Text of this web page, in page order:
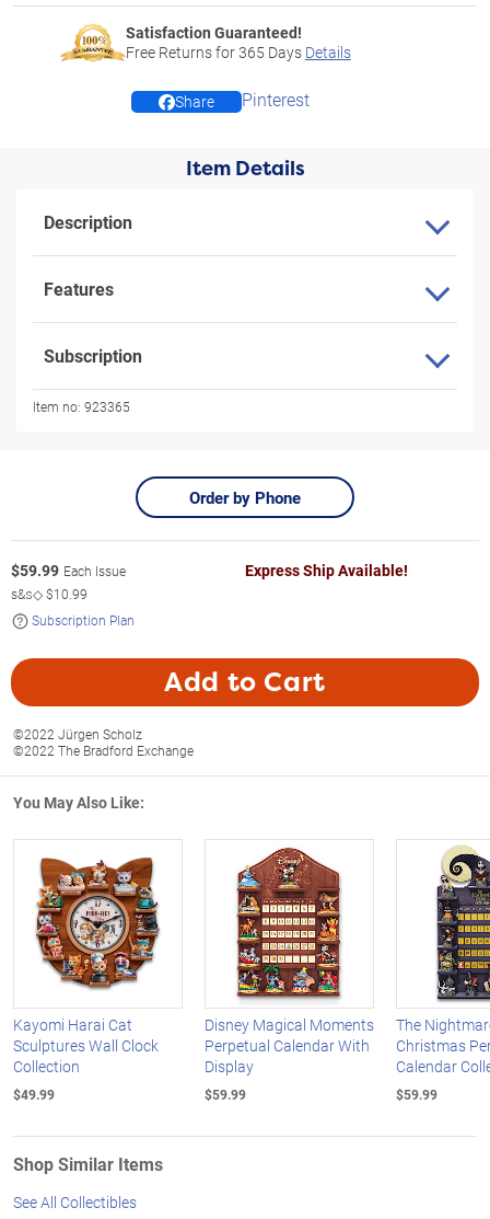
Satisfaction Guaranteed!
Free Returns for365 Days Details
Share Pinterest
Item Details
Description
Features
Subscription
Item no: 923365
Order by Phone
$59.99 Each Issue
s&s◇$10.99
Subscription Plan
Express Ship Available!
Add to Cart
©2022 Jürgen Scholz
©2022 The Bradford Exchange
You May Also Like:
Kayomi Harai Cat
Sculptures Wall Clock
Collection
$49.99
Disney Magical Moments
Perpetual Calendar With
Display
$59.99
The
Christmas
Calendar
$59.99
Shop Similar Items
See All Collectibles